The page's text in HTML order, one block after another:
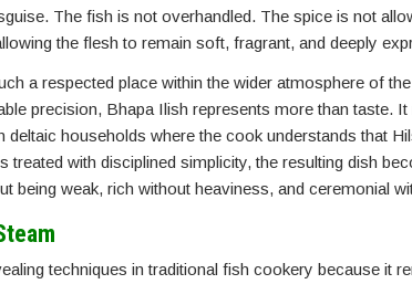
The fish is not overhandled. The spice is not
the flesh to remain soft, fragrant, and deeply
a respected place within the wider atmosphere of the
precision, Bhapa Ilish represents more than taste.
deltaic households where the cook understands that
treated with disciplined simplicity, the resulting dish
being weak, rich without heaviness, and ceremonial
techniques in traditional fish cookery because it